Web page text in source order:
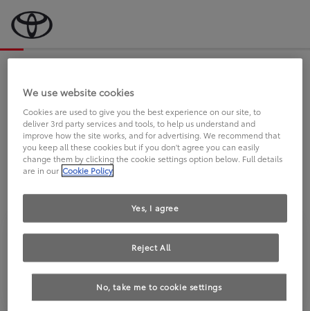
an Sie.
FAHREN SIE BEREITS EINEN
TOYOTA?
We use website cookies
Cookies are used to give you the best experience on our site, to
deliver 3rd party services and tools, to help us understand and
improve how the site works, and for advertising. We recommend that
you keep all these cookies but if you don't agree you can easily
change them by clicking the cookie settings option below. Full details
are in our Cookie Policy
No, take me to cookie settings
Reject All
Yes, I agree